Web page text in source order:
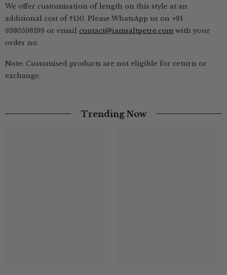
We offer customisation of length on this style at an
additional cost of ₹150. Please WhatsApp us on +91
9380598199 or email contact@iamsaltpetre.com with your
order no.
Note: Customised products are not eligible for return or
exchange.
Trending Now